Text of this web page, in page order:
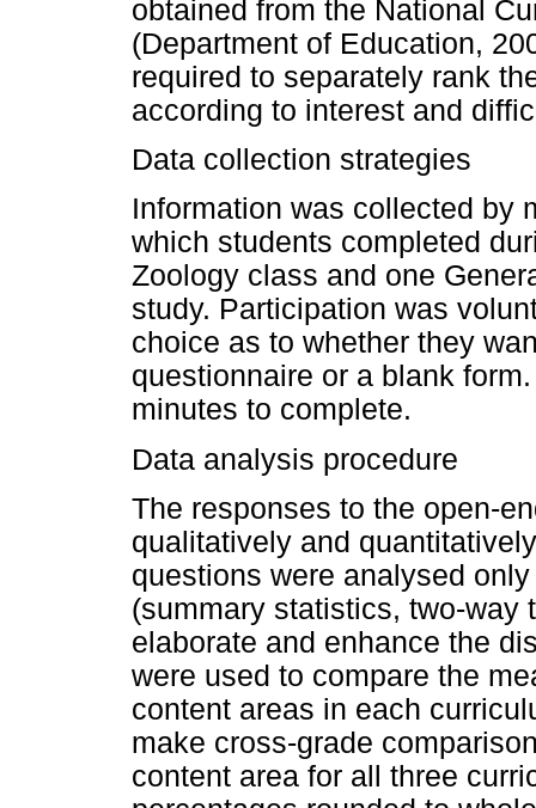
obtained from the National
(Department of Education,
required to separately rank
according to interest and
Data collection strategies
Information was collected by
which students completed
Zoology class and one
study. Participation was
choice as to whether they
questionnaire or a blank
minutes to complete.
Data analysis procedure
The responses to the open-
qualitatively and
questions were analysed
(summary statistics, two-way
elaborate and enhance the
were used to compare the
content areas in each
make cross-grade
content area for all three